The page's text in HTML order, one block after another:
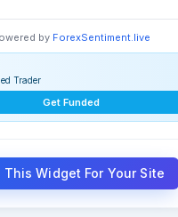
by ForexSentiment.live
Trader
Get Funded
This Widget For Your Site